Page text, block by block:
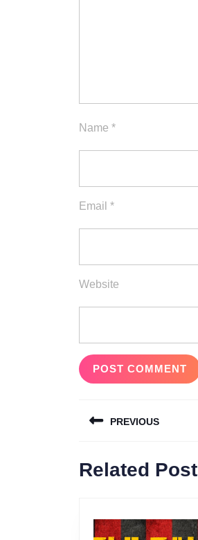
Name *
Email *
Website
navigation
PREVIOUS
post:
Related Post